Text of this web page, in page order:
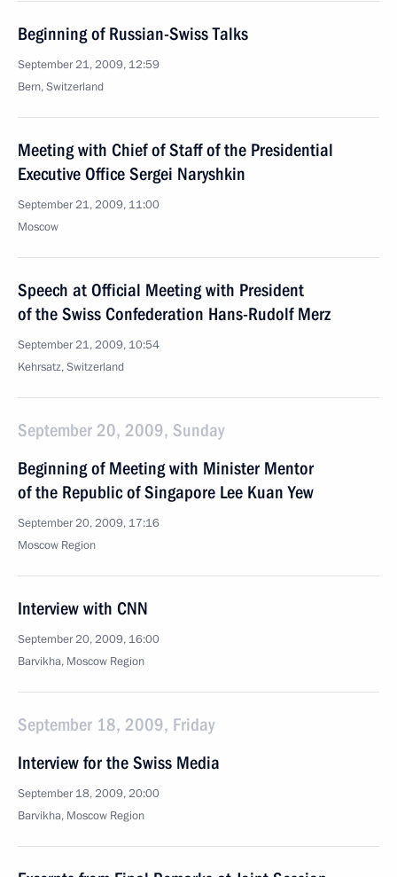
Beginning of Russian-Swiss Talks
September 21, 2009, 12:59
Bern, Switzerland
Meeting with Chief of Staff of the Presidential
Executive Office Sergei Naryshkin
September 21, 2009, 11:00
Moscow
Speech at Official Meeting with President
of the Swiss Confederation Hans-Rudolf Merz
September 21, 2009, 10:54
Kehrsatz, Switzerland
September 20, 2009, Sunday
Beginning of Meeting with Minister Mentor
of the Republic of Singapore Lee Kuan Yew
September 20, 2009, 17:16
Moscow Region
Interview with CNN
September 20, 2009, 16:00
Barvikha, Moscow Region
September 18, 2009, Friday
Interview for the Swiss Media
September 18, 2009, 20:00
Barvikha, Moscow Region